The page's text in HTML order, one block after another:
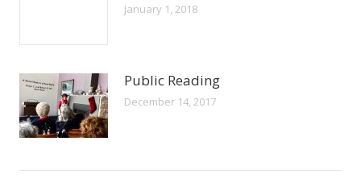
January 1, 2018
Public Reading
December 14, 2017